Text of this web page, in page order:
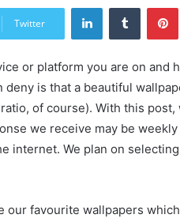
Twitter
LinkedInTumblr
or platform you are on
deny is that a beautiful
of course). With this
we receive may be
internet. We plan on
our favourite wallpapers